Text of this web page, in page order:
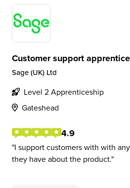
Customer support apprentice
Sage (UK) Ltd
Level 2 Apprenticeship
Gateshead
4.9
I support customers with with
they have about the product.